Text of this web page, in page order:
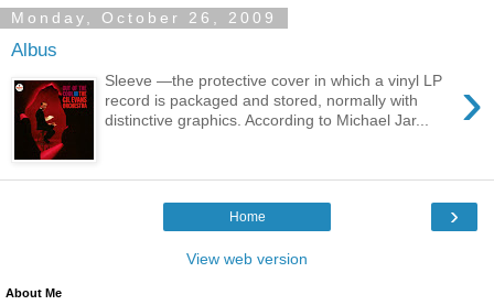
Monday, October 26, 2009
Albus
›
Sleeve —the protective cover in which a vinyl LP
record is packaged and stored, normally with
distinctive graphics. According to Michael Jar...
›
Home
View web version
About Me